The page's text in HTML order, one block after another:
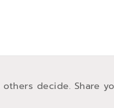
others decide. Share